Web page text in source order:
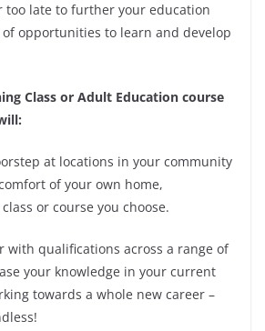
too late to further your education
opportunities to learn and develop
Class or Adult Education course
at locations in your community
of your own home,
or course you choose.
with qualifications across a range of
your knowledge in your current
towards a whole new career –